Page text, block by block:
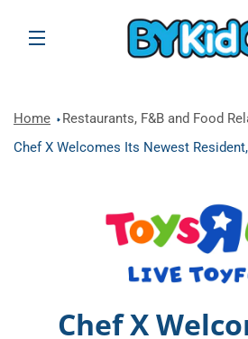
SITE NAVIGATION
Home
Restaurants, F&B and Food
Chef X Welcomes Its Newest
Chef X